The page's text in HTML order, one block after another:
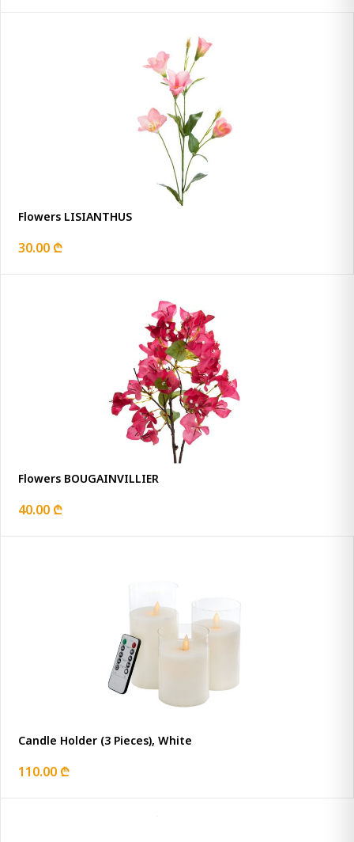
Flowers LISIANTHUS
30.00 ₾
Flowers BOUGAINVILLIER
40.00 ₾
Candle Holder (3 Pieces), White
110.00 ₾